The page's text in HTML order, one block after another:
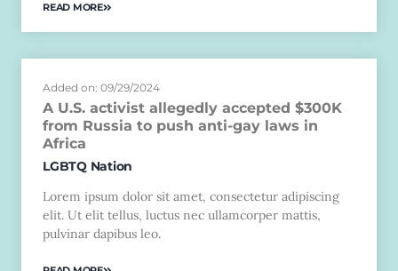
READ MORE
Added on: 09/29/2024
A U.S. activist allegedly accepted $300K
from Russia to push anti-gay laws in
Africa
LGBTQ Nation
Lorem ipsum dolor sit amet, consectetur adipiscing
elit. Ut elit tellus, luctus nec ullamcorper mattis,
pulvinar dapibus leo.